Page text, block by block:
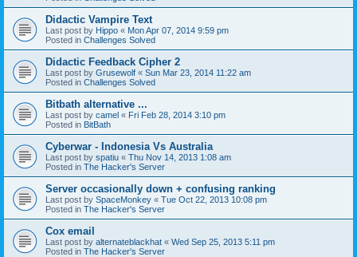
Didactic Vampire Text
Last post by Hippo « Mon Apr 07, 2014 9:59 pm
Posted in Challenges Solved
Didactic Feedback Cipher 2
Last post by Grusewolf « Sun Mar 23, 2014 11:22 am
Posted in Challenges Solved
Bitbath alternative ...
Last post by camel « Fri Feb 28, 2014 3:10 pm
Posted in BitBath
Cyberwar - Indonesia Vs Australia
Last post by spatiu « Thu Nov 14, 2013 1:08 am
Posted in The Hacker's Server
Server occasionally down + confusing ranking
Last post by SpaceMonkey « Tue Oct 22, 2013 10:08 pm
Posted in The Hacker's Server
Cox email
Last post by alternateblackhat « Wed Sep 25, 2013 5:11 pm
Posted in The Hacker's Server